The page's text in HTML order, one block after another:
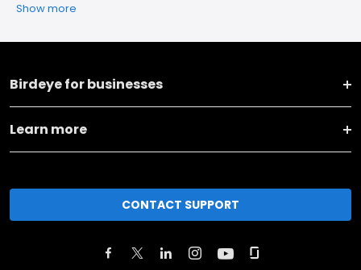
Show more
Birdeye for businesses
Learn more
CONTACT SUPPORT